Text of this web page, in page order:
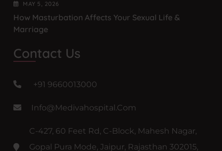
MAY 5 , 2026
How Masturbation Affects Your Sexual Life &
Marriage
Contact Us
+91 9660013000
Info@medivahospital.com
C-427, 60 Feet Rd, C-Block, Mahesh Nagar,
Gopal Pura Mode, Jaipur, Rajasthan 302015,